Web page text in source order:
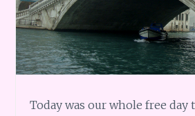
Today was our whole free day